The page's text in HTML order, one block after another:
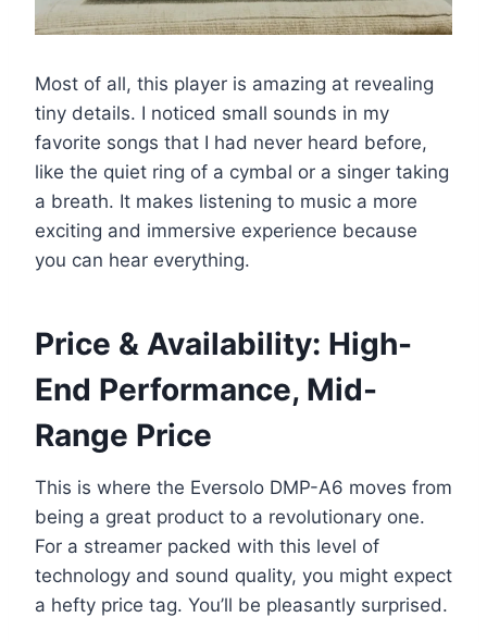
Most of all, this player is amazing at revealing
tiny details. I noticed small sounds in my
favorite songs that I had never heard before,
like the quiet ring of a cymbal or a singer taking
a breath. It makes listening to music a more
exciting and immersive experience because
you can hear everything.
Price & Availability: High-
End Performance, Mid-
Range Price
This is where the Eversolo DMP-A6 moves from
being a great product to a revolutionary one.
For a streamer packed with this level of
technology and sound quality, you might expect
a hefty price tag. You’ll be pleasantly surprised.